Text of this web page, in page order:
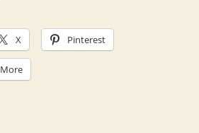
X Pinterest
More